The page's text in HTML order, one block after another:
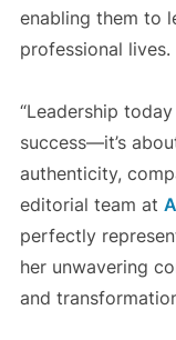
enabling them to
professional lives.
“Leadership
success—it’s
authenticity,
editorial team at
perfectly
her unwavering
and